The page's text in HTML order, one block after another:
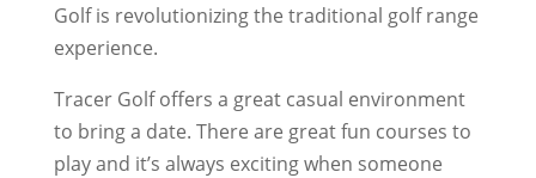
Golf is revolutionizing the traditional golf range
experience.
Tracer Golf offers a great casual environment
to bring a date. There are great fun courses to
play and it’s always exciting when someone